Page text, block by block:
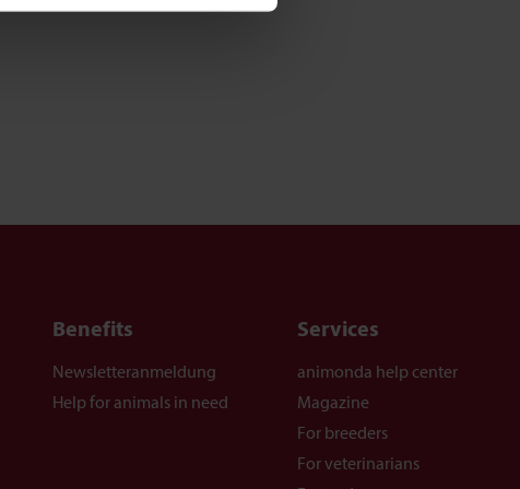
Benefits
Newsletteranmeldung
Help for animals in need
Services
animonda help center
Magazine
For breeders
For veterinarians